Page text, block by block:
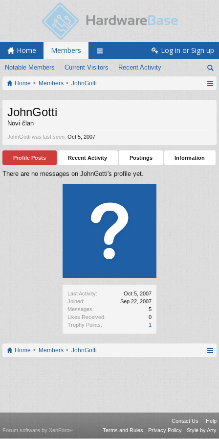
Home Members
Notable Members Current Visitors Recent Activity
Log in or Sign up
Home Members JohnGotti
Last Activity:
Oct 5, 2007
Joined:
Sep 22, 2007
Messages:
5
Likes Received:
0
Trophy Points:
1
JohnGotti
Novi član
JohnGotti was last seen: Oct 5, 2007
Profile Posts Recent Activity Postings Information
There are no messages on JohnGotti's profile yet.
Home Members JohnGotti
Contact Us
Help
Terms and Rules
Privacy Policy Style by Arty
Forum software by XenForo®